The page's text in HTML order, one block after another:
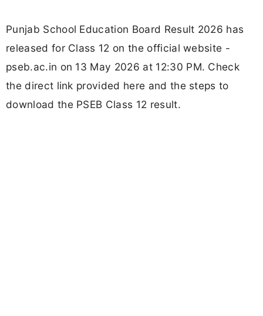
Punjab School Education Board Result 2026 has
released for Class 12 on the official website -
pseb.ac.in on 13 May 2026 at 12:30 PM. Check
the direct link provided here and the steps to
download the PSEB Class 12 result.